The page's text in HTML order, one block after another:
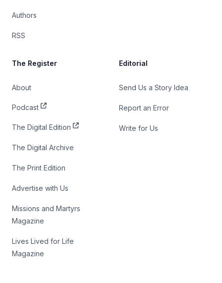
Authors
RSS
The Register
About
Podcast
The Digital Edition
The Digital Archive
The Print Edition
Advertise with Us
Missions and Martyrs
Magazine
Lives Lived for Life
Magazine
Editorial
Send Us a Story Idea
Report an Error
Write for Us